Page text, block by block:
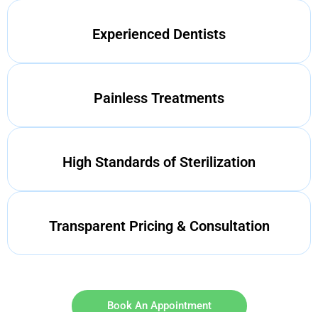
Experienced Dentists
Painless Treatments
High Standards of Sterilization
Transparent Pricing & Consultation
Book An Appointment